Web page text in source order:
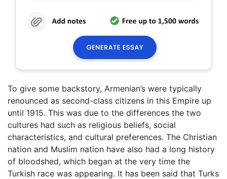
To give some backstory, Armenian’s were typically
renounced as second-class citizens in this Empire up
until 1915. This was due to the differences the two
cultures had such as religious beliefs, social
characteristics, and cultural preferences. The Christian
nation and Muslim nation have also had a long history
of bloodshed, which began at the very time the
Turkish race was appearing. It has been said that Turks